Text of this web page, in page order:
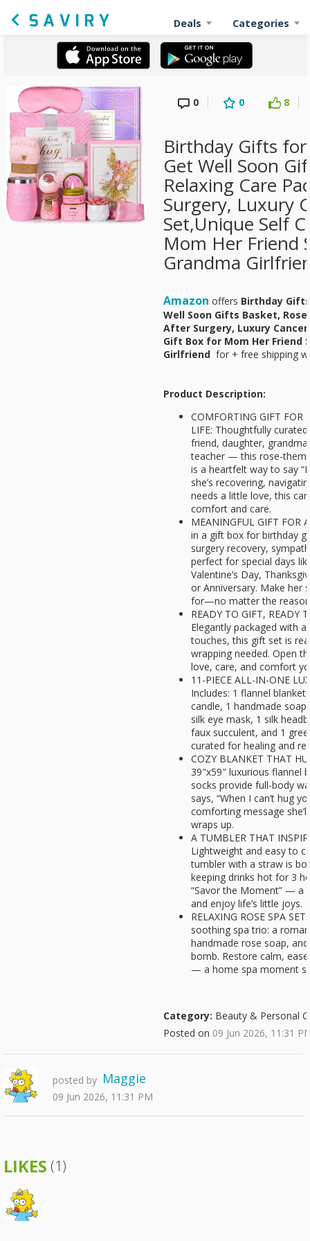
Deals Categories
0 0 8
Birthday Gifts
Get Well Soon
Relaxing Care
Surgery, Luxury
Set,Unique Self
Mom Her Friend
Grandma
Amazon offers Birthday
Well Soon Gifts Basket,
After Surgery, Luxury
Gift Box for Mom Her Friend
Girlfriend for + free shipping
Product Description:
COMFORTING GIFT FOR
LIFE: Thoughtfully
friend, daughter,
teacher — this rose-
is a heartfelt way to say
she’s recovering,
needs a little love, this
comfort and care.
MEANINGFUL GIFT FOR
in a gift box for birthday
surgery recovery,
perfect for special days
Valentine’s Day,
or Anniversary. Make her
for—no matter the
READY TO GIFT, READY
Elegantly packaged with
touches, this gift set is
wrapping needed. Open
love, care, and comfort
11-PIECE ALL-IN-ONE
Includes: 1 flannel
candle, 1 handmade
silk eye mask, 1 silk
faux succulent, and 1
curated for healing and
COZY BLANKET THAT
39"x59" luxurious flannel
socks provide full-body
says, “When I can’t hug
comforting message
wraps up.
A TUMBLER THAT
Lightweight and easy to
tumbler with a straw is
keeping drinks hot for 3
“Savor the Moment” — a
and enjoy life’s little joys.
RELAXING ROSE SPA
soothing spa trio: a
handmade rose soap,
bomb. Restore calm,
— a home spa moment
Category: Beauty & Personal
Posted on 09 Jun 2026, 11:31
posted by Maggie
09 Jun 2026, 11:31 PM
LIKES (1)